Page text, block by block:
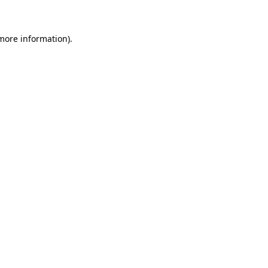
information).